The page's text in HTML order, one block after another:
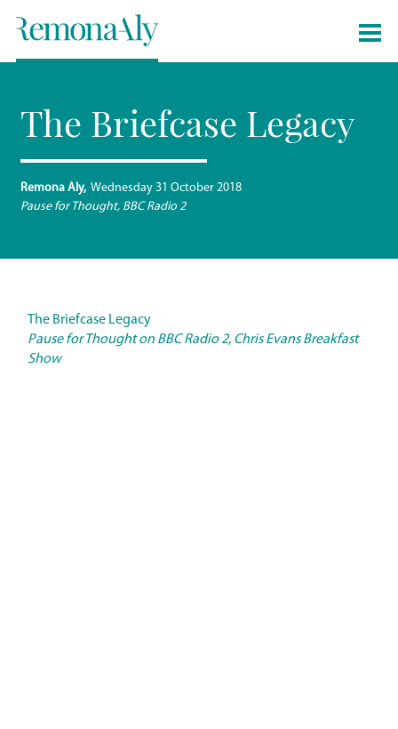
Remona Aly Wednesday 31 October 2018
Pause for Thought, BBC Radio 2
The Briefcase Legacy
The Briefcase Legacy
Pause for Thought on BBC Radio 2, Chris Evans Breakfast
Show